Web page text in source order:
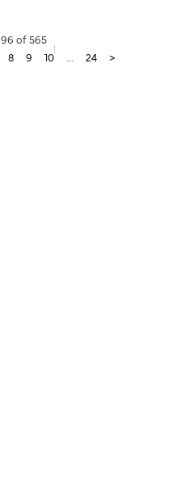
96 of 565
8 9 10 ... 24 >